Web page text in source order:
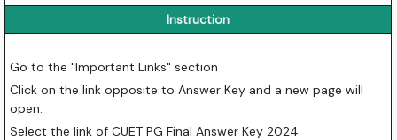
Instruction
Go to the "Important Links" section
Click on the link opposite to Answer Key and a new page will
open.
Select the link of CUET PG Final Answer Key 2024